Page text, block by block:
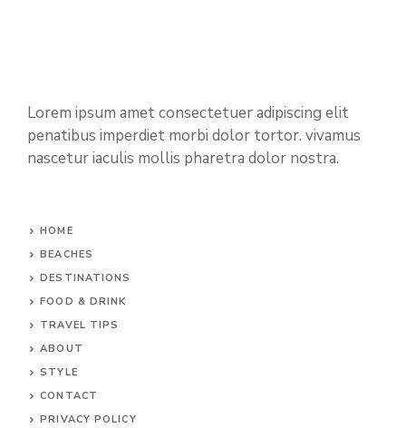
Lorem ipsum amet consectetuer adipiscing elit
penatibus imperdiet morbi dolor tortor. vivamus
nascetur iaculis mollis pharetra dolor nostra.
HOME
BEACHES
DESTINATIONS
FOOD & DRINK
TRAVEL TIPS
ABOUT
STYLE
CONTACT
PRIVACY POLICY